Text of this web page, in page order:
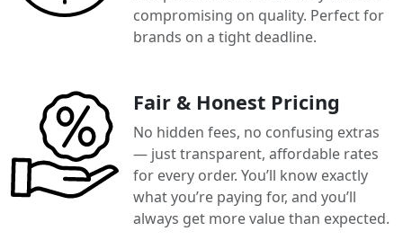
compromising on quality. Perfect for
brands on a tight deadline.
Fair & Honest Pricing
No hidden fees, no confusing extras
— just transparent, affordable rates
for every order. You’ll know exactly
what you’re paying for, and you’ll
always get more value than expected.